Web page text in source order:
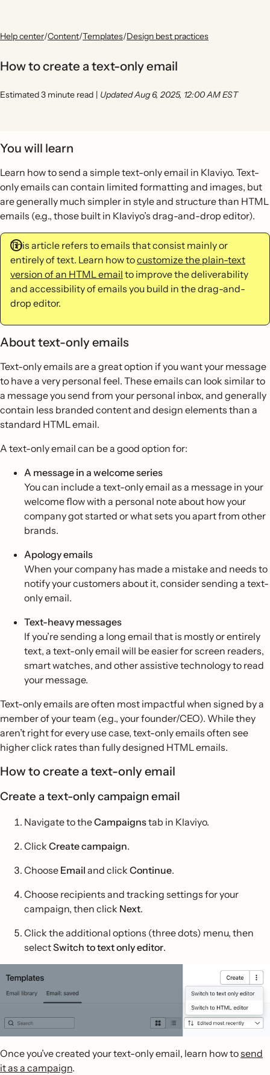
Help center/Content/Templates/Design best practices
How to create a text-only email
Estimated 3 minute read | Updated Aug 6, 2025, 12:00 AM EST
You will learn
Learn how to send a simple text-only email in Klaviyo. Text-
only emails can contain limited formatting and images, but
are generally much simpler in style and structure than HTML
emails (e.g., those built in Klaviyo’s drag-and-drop editor).
This article refers to emails that consist mainly or
entirely of text. Learn how tocustomize the plain-text
version of an HTML email to improve the deliverability
and accessibility of emails you build in the drag-and-
drop editor.
About text-only emails
Text-only emails are a great option if you want your message
to have a very personal feel. These emails can look similar to
a message you send from your personal inbox, and generally
contain less branded content and design elements than a
standard HTML email.
A text-only email can be a good option for:
A message in a welcome series
You can include a text-only email as a message in your
welcome flow with a personal note about how your
company got started or what sets you apart from other
brands.
Apology emails
When your company has made a mistake and needs to
notify your customers about it, consider sending a text-
only email.
Text-heavy messages
If you’re sending a long email that is mostly or entirely
text, a text-only email will be easier for screen readers,
smart watches, and other assistive technology to read
your message.
Text-only emails are often most impactful when signed by a
member of your team (e.g., your founder/CEO). While they
aren’t right for every use case, text-only emails often see
higher click rates than fully designed HTML emails.
How to create a text-only email
Create a text-only campaign email
Navigate to theCampaignstab in Klaviyo.
Click Create campaign.
Choose Email and click Continue.
Choose recipients and tracking settings for your
campaign, then click Next.
Click the additional options (three dots) menu, then
selectSwitch to text only editor.
Once you’ve created your text-only email, learn how tosend
it as a campaign.